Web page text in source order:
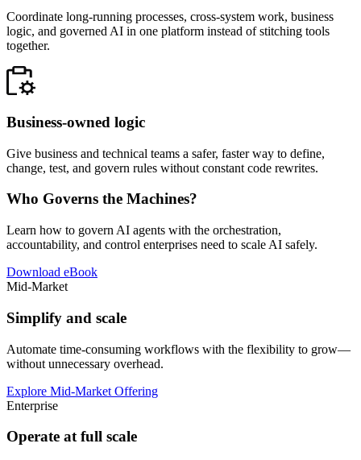
Coordinate long-running processes, cross-system work, business
logic, and governed AI in one platform instead of stitching tools
together.
Business-owned logic
Give business and technical teams a safer, faster way to define,
change, test, and govern rules without constant code rewrites.
Who Governs the Machines?
Learn how to govern AI agents with the orchestration,
accountability, and control enterprises need to scale AI safely.
Download eBook
Mid-Market
Simplify and scale
Automate time-consuming workflows with the flexibility to grow—
without unnecessary overhead.
Explore Mid-Market Offering
Enterprise
Operate at full scale